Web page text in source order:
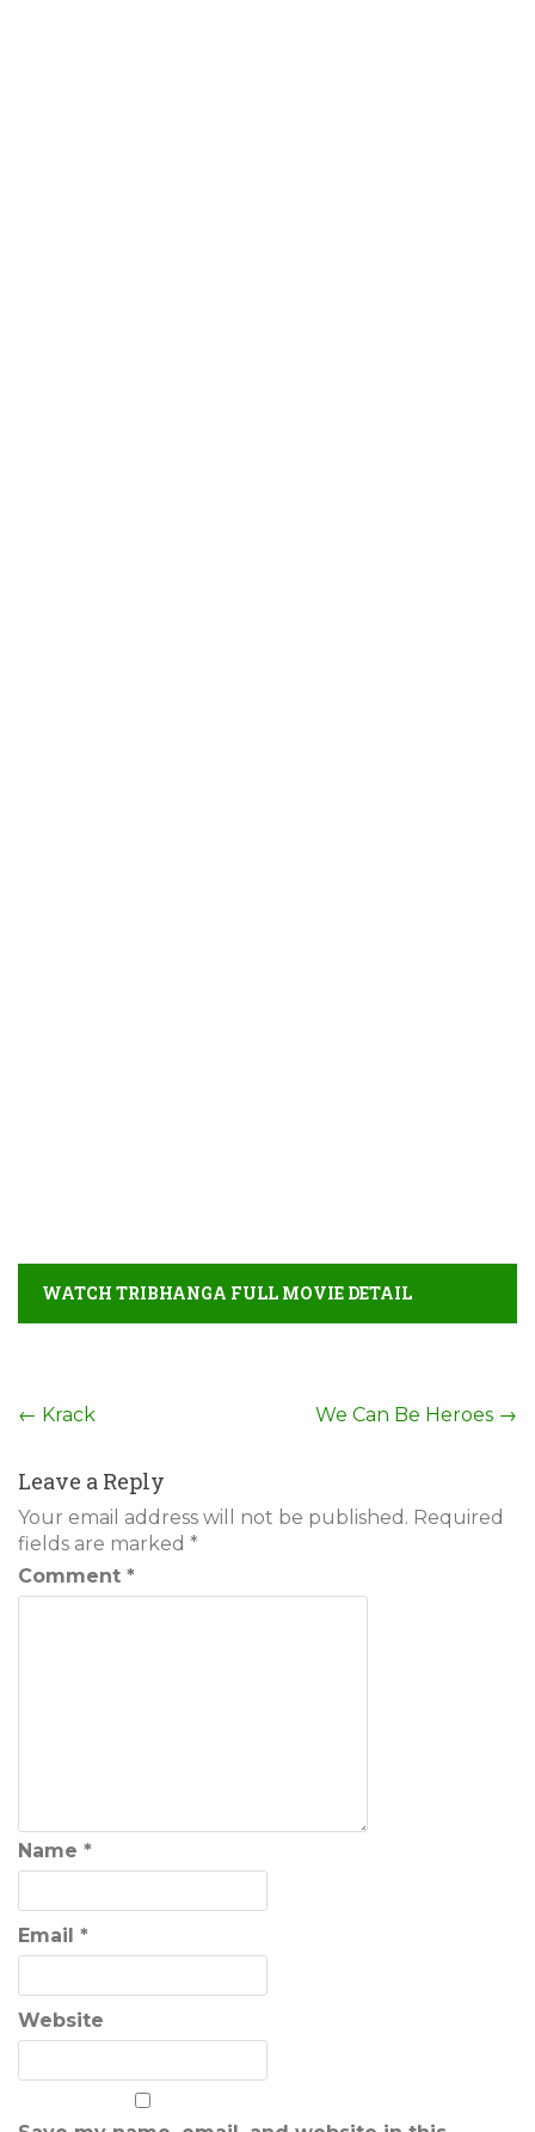
WATCH TRIBHANGA FULL MOVIE DETAIL
Post
navigation
← Krack We Can Be Heroes →
Leave a Reply
Your email address will not be published. Required
fields are marked *
Comment *
Name *
Email *
Website